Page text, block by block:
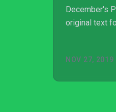
December's
original text
NOV 27, 2019